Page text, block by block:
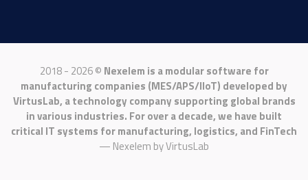
2018 - 2026 © Nexelem is a modular software for
manufacturing companies (MES/APS/IIoT) developed by
VirtusLab, a technology company supporting global brands
in various industries. For over a decade, we have built
critical IT systems for manufacturing, logistics, and FinTech
— Nexelem byVirtusLab